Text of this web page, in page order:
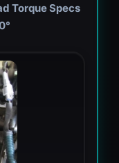
Torque Specs